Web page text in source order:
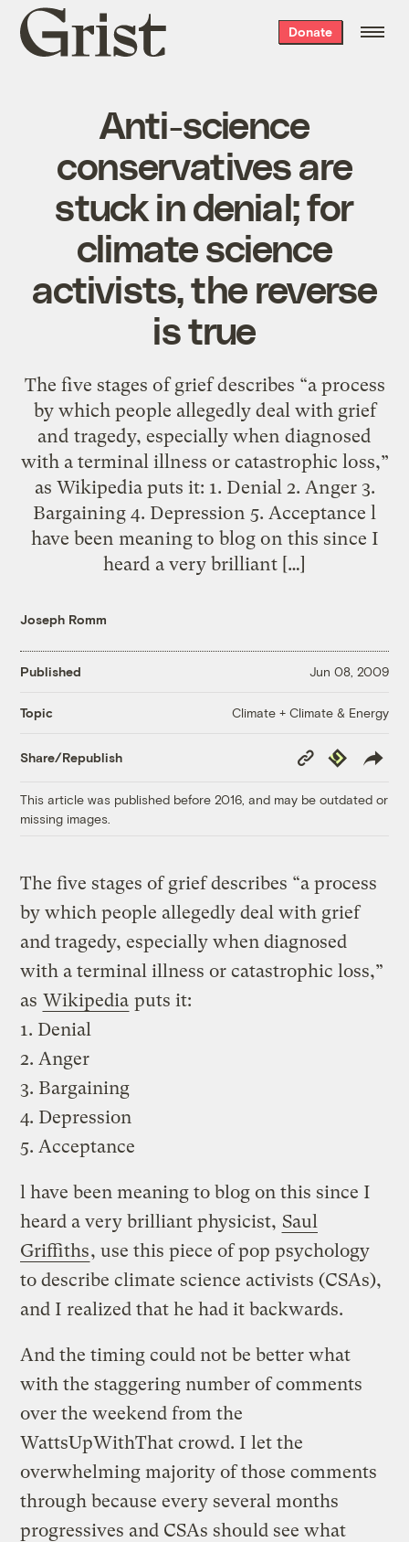
Grist
home
Donate
Anti-science
conservatives are
stuck in denial; for
climate science
activists, the reverse
is true
The five stages of grief describes “a process
by which people allegedly deal with grief
and tragedy, especially when diagnosed
with a terminal illness or catastrophic loss,”
as Wikipedia puts it: 1. Denial 2. Anger 3.
Bargaining 4. Depression 5. Acceptance l
have been meaning to blog on this since I
heard a very brilliant […]
Joseph Romm
Published Jun 08, 2009
Topic Climate + Climate & Energy
Share/Republish
Copy
Link
Republish
This article was published before 2016, and may be outdated or
missing images.
The five stages of grief describes “a process
by which people allegedly deal with grief
and tragedy, especially when diagnosed
with a terminal illness or catastrophic loss,”
as Wikipedia puts it:
1. Denial
2. Anger
3. Bargaining
4. Depression
5. Acceptance
l have been meaning to blog on this since I
heard a very brilliant physicist, Saul
Griffiths, use this piece of pop psychology
to describe climate science activists (CSAs),
and I realized that he had it backwards.
And the timing could not be better what
with the staggering number of comments
over the weekend from the
WattsUpWithThat crowd. I let the
overwhelming majority of those comments
through because every several months
progressives and CSAs should see what